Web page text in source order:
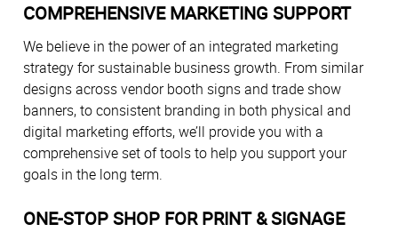
COMPREHENSIVE MARKETING SUPPORT
We believe in the power of an integrated marketing
strategy for sustainable business growth. From similar
designs across vendor booth signs and trade show
banners, to consistent branding in both physical and
digital marketing efforts, we’ll provide you with a
comprehensive set of tools to help you support your
goals in the long term.
ONE-STOP SHOP FOR PRINT & SIGNAGE